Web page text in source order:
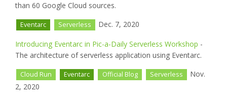
than 60 Google Cloud sources.
Eventarc Serverless Dec. 7, 2020
Introducing Eventarc in Pic-a-Daily Serverless Workshop -
The architecture of serverless application using Eventarc.
Cloud Run Eventarc Official Blog Serverless
Nov.
2, 2020